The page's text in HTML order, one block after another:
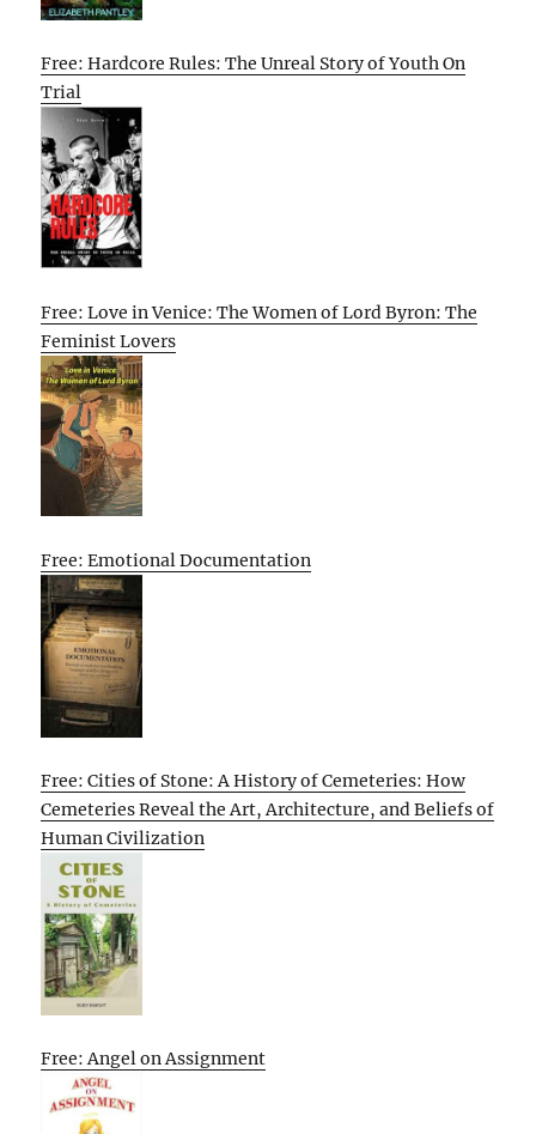
Free: Hardcore Rules: The Unreal Story of Youth On
Trial
Free: Love in Venice: The Women of Lord Byron: The
Feminist Lovers
Free: Emotional Documentation
Free: Cities of Stone: A History of Cemeteries: How
Cemeteries Reveal the Art, Architecture, and Beliefs of
Human Civilization
Free: Angel on Assignment